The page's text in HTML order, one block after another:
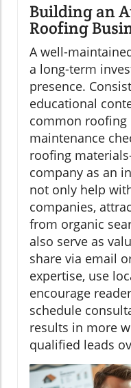
Building an
Roofing
A well-
a long-term
presence.
educational
common roofing
maintenance
roofing
company as an
not only help
companies,
from organic
also serve as
share via email
expertise, use
encourage
schedule
results in more
qualified leads